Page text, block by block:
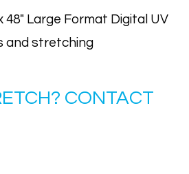
48" Large Format Digital UV
and stretching
CONTACT